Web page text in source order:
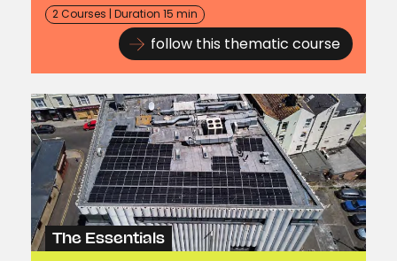
2 Courses | Duration 15 min
follow this thematic course
The Essentials